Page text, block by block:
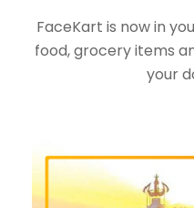
FaceKart is now in
food, grocery items
your